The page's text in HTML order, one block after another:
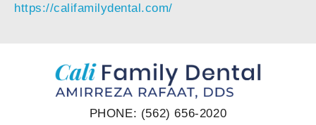
https://califamilydental.com/
PHONE: (562) 656-2020